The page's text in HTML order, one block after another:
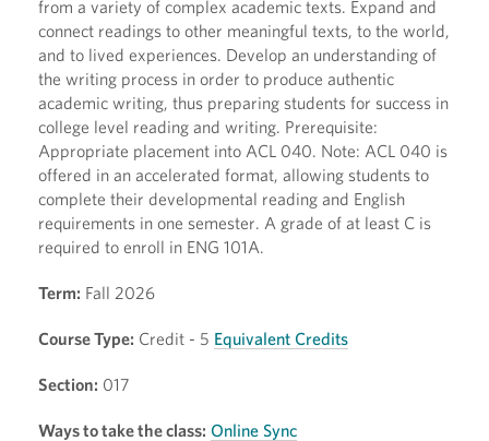
from a variety of complex academic texts. Expand and
connect readings to other meaningful texts, to the world,
and to lived experiences. Develop an understanding of
the writing process in order to produce authentic
academic writing, thus preparing students for success in
college level reading and writing. Prerequisite:
Appropriate placement into ACL 040. Note: ACL 040 is
offered in an accelerated format, allowing students to
complete their developmental reading and English
requirements in one semester. A grade of at least C is
required to enroll in ENG 101A.
Term: Fall 2026
Course Type: Credit - 5 Equivalent Credits
Section: 017
Ways to take the class: Online Sync